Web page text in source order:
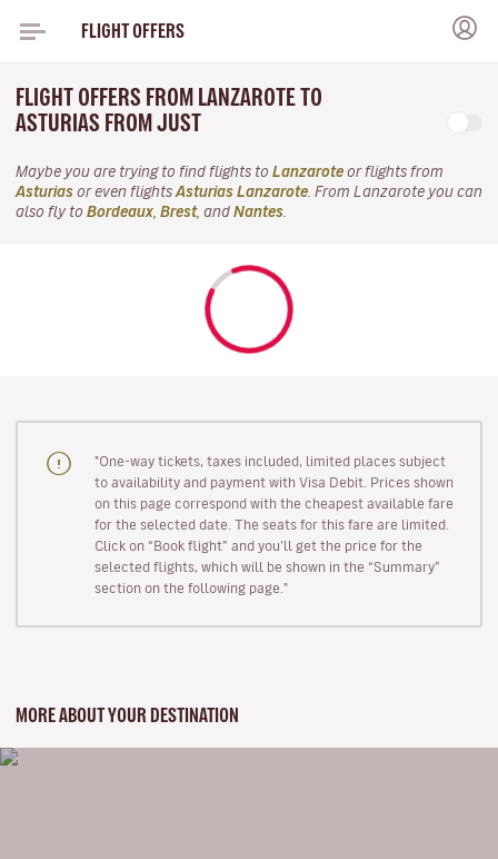
FLIGHT OFFERS
FLIGHT OFFERS FROM LANZAROTE TO
ASTURIAS FROM JUST
Maybe you are trying to find flights to Lanzarote or flights from
Asturias or even flights Asturias Lanzarote . From Lanzarote you can
also fly to Bordeaux Brest, and Nantes
"One-way tickets, taxes included, limited places subject
to availability and payment with Visa Debit. Prices shown
on this page correspond with the cheapest available fare
for the selected date. The seats for this fare are limited.
Click on “Book flight” and you’ll get the price for the
selected flights, which will be shown in the “Summary”
section on the following page."
MORE ABOUT YOUR DESTINATION